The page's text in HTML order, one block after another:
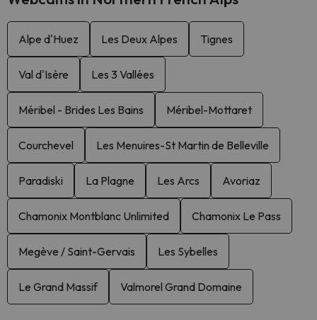
Alpe d'Huez Les Deux Alpes Tignes
Val d'Isère Les 3 Vallées
Méribel - Brides Les Bains Méribel-Mottaret
Courchevel Les Menuires-St Martin de Belleville
Paradiski La Plagne Les Arcs Avoriaz
Chamonix Montblanc Unlimited Chamonix Le Pass
Megève / Saint-Gervais Les Sybelles
Le Grand Massif Valmorel Grand Domaine